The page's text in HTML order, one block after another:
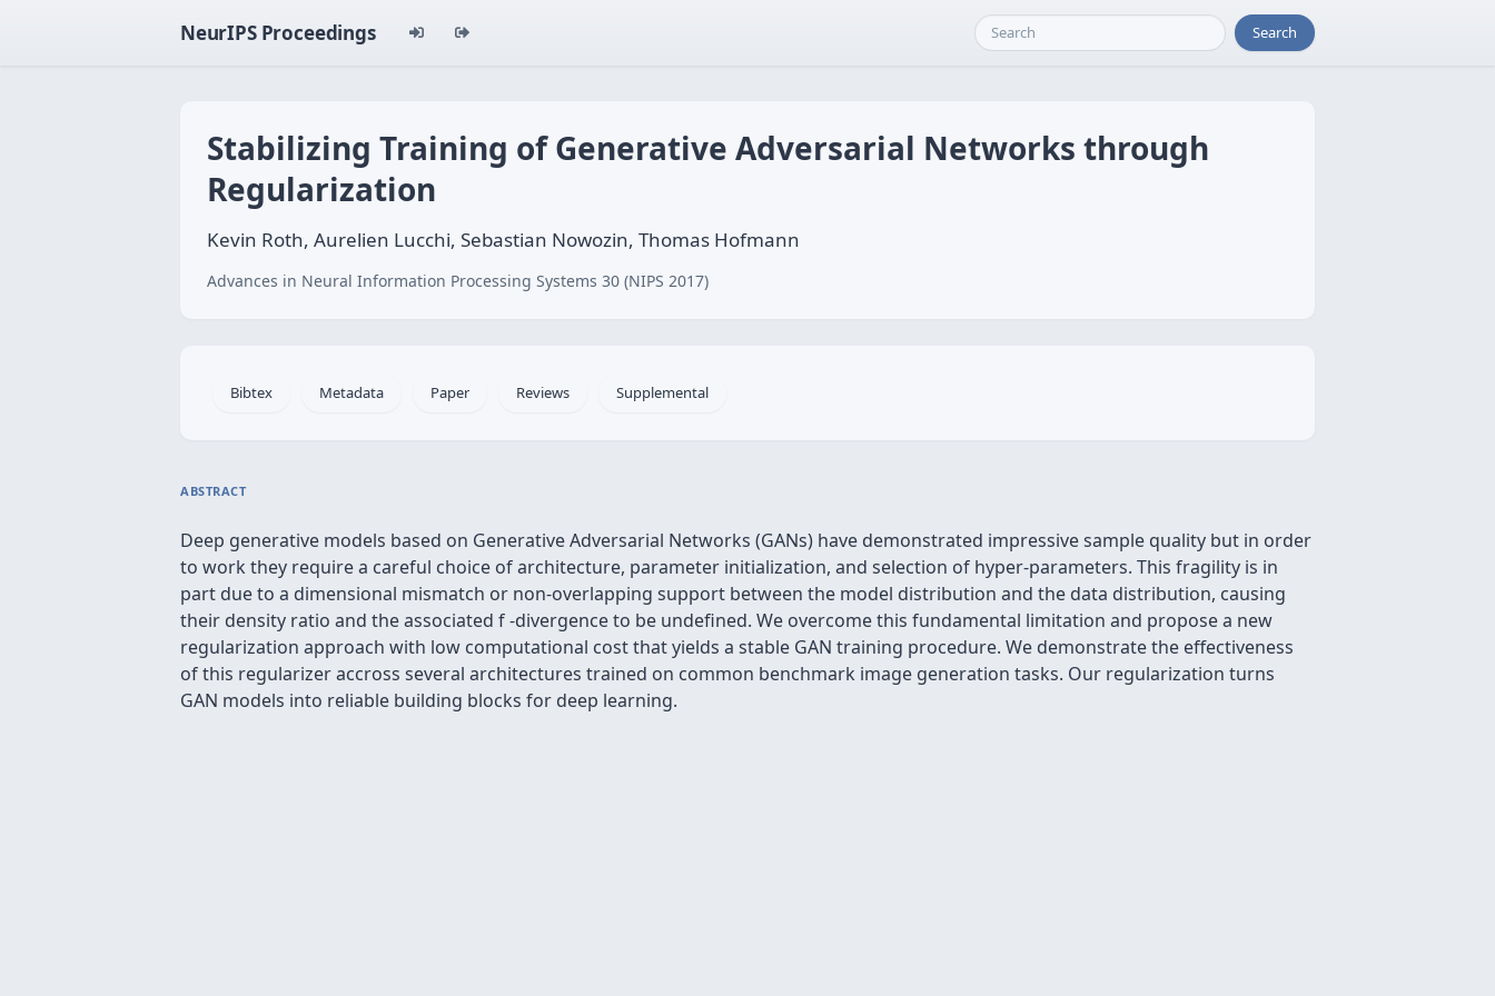
NeurIPS Proceedings Search
Stabilizing Training of Generative Adversarial Networks through
Regularization
Kevin Roth, Aurelien Lucchi, Sebastian Nowozin, Thomas Hofmann
Advances in Neural Information Processing Systems 30 (NIPS 2017)
Bibtex Metadata Paper Reviews Supplemental
ABSTRACT
Deep generative models based on Generative Adversarial Networks (GANs) have demonstrated impressive sample quality but in order
to work they require a careful choice of architecture, parameter initialization, and selection of hyper-parameters. This fragility is in
part due to a dimensional mismatch or non-overlapping support between the model distribution and the data distribution, causing
their density ratio and the associated f -divergence to be undefined. We overcome this fundamental limitation and propose a new
regularization approach with low computational cost that yields a stable GAN training procedure. We demonstrate the effectiveness
of this regularizer accross several architectures trained on common benchmark image generation tasks. Our regularization turns
GAN models into reliable building blocks for deep learning.